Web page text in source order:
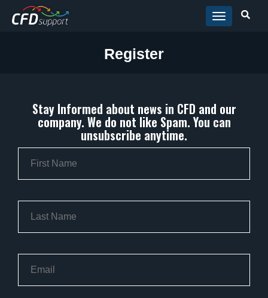
Skip to main content
Register
Stay Informed about news in CFD and our
company. We do not like Spam. You can
unsubscribe anytime.